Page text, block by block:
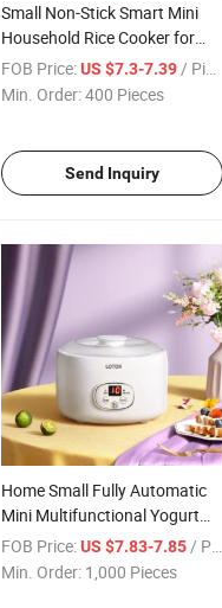
Small Non-Stick Smart Mini
Household Rice Cooker for
Two People
FOB Price: US $7.3-7.39 / Piece
Min. Order:400 Pieces
Send Inquiry
Home Small Fully Automatic
Mini Multifunctional Yogurt
Maker
FOB Price: US $7.83-7.85/ Piece
Min. Order: 1,000 Pieces